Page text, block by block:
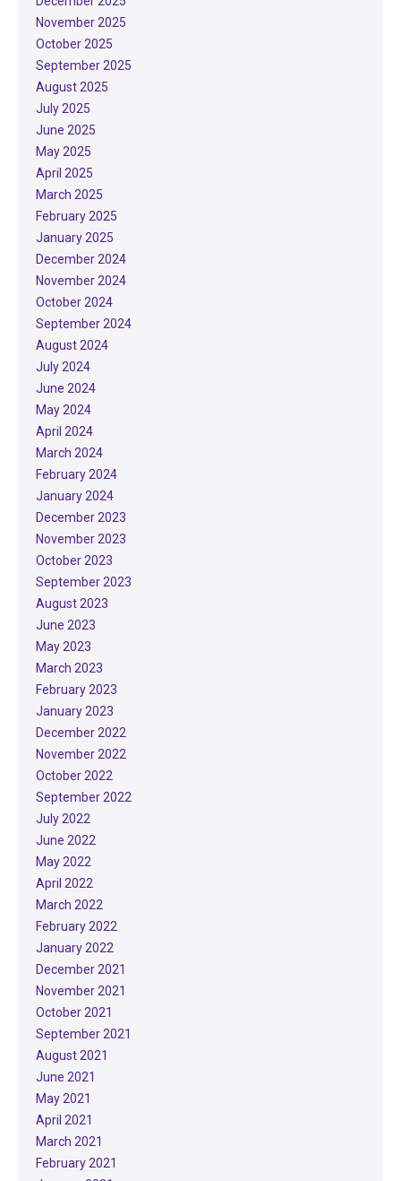
November 2025
October 2025
September 2025
August 2025
July 2025
June 2025
May 2025
April 2025
March 2025
February 2025
January 2025
December 2024
November 2024
October 2024
September 2024
August 2024
July 2024
June 2024
May 2024
April 2024
March 2024
February 2024
January 2024
December 2023
November 2023
October 2023
September 2023
August 2023
June 2023
May 2023
March 2023
February 2023
January 2023
December 2022
November 2022
October 2022
September 2022
July 2022
June 2022
May 2022
April 2022
March 2022
February 2022
January 2022
December 2021
November 2021
October 2021
September 2021
August 2021
June 2021
May 2021
April 2021
March 2021
February 2021